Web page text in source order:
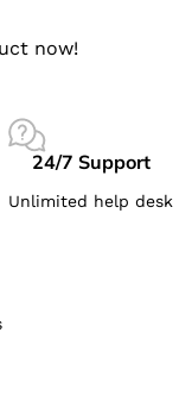
now!
24/7 Support
Unlimited help desk